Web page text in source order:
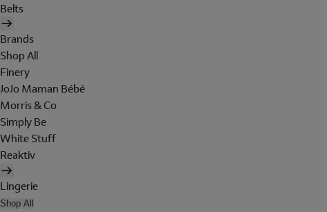
Belts
Brands
Shop All
Finery
JoJo Maman Bébé
Morris & Co
Simply Be
White Stuff
Reaktiv
Lingerie
Shop All